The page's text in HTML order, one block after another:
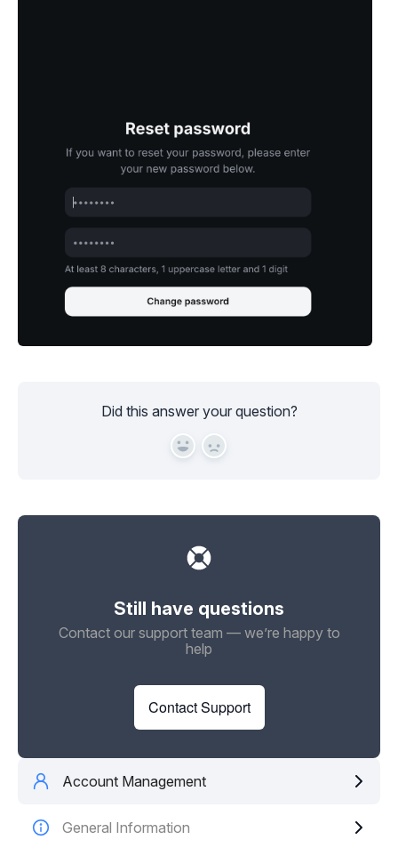
Did this answer your question?
Yes No
Still have questions
Contact our support team — we’re happy to
help
Contact Support
Account Management
General Information